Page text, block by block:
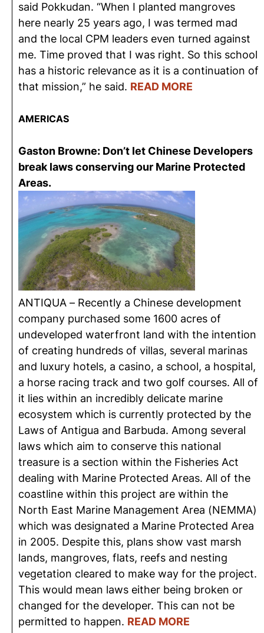
said Pokkudan. “When I planted mangroves
here nearly 25 years ago, I was termed mad
and the local CPM leaders even turned against
me. Time proved that I was right. So this school
has a historic relevance as it is a continuation of
that mission,” he said. READ MORE
AMERICAS
Gaston Browne: Don’t let Chinese Developers
break laws conserving our Marine Protected
Areas.
ANTIQUA – Recently a Chinese development
company purchased some 1600 acres of
undeveloped waterfront land with the intention
of creating hundreds of villas, several marinas
and luxury hotels, a casino, a school, a hospital,
a horse racing track and two golf courses. All of
it lies within an incredibly delicate marine
ecosystem which is currently protected by the
Laws of Antigua and Barbuda. Among several
laws which aim to conserve this national
treasure is a section within the Fisheries Act
dealing with Marine Protected Areas. All of the
coastline within this project are within the
North East Marine Management Area (NEMMA)
which was designated a Marine Protected Area
in 2005. Despite this, plans show vast marsh
lands, mangroves, flats, reefs and nesting
vegetation cleared to make way for the project.
This would mean laws either being broken or
changed for the developer. This can not be
permitted to happen. READ MORE